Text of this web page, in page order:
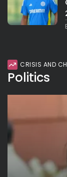
CRISIS AND
Politics